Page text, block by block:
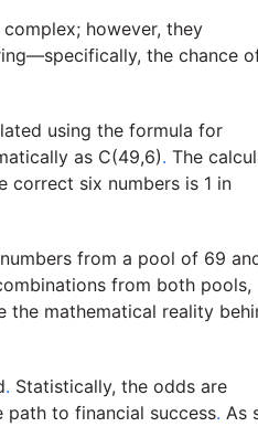
however, they
the chance
using the formula for
as C(49,6). The
correct six numbers is 1 in
from a pool of 69
from both pools,
the mathematical reality
. Statistically, the odds are
to financial success. As